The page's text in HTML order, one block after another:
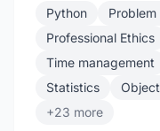
Python Problem
Professional Ethics
Time management
Statistics
+23 more